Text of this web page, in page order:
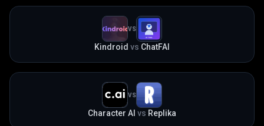
VS
Kindroid vs ChatFAI
VS
Character AI vs Replika